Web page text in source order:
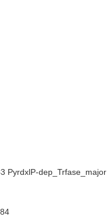
PyrdxlP-dep_Trfase_major